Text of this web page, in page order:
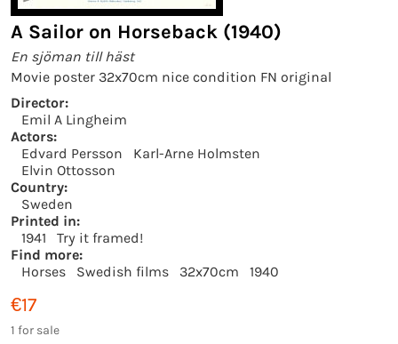
A Sailor on Horseback (1940)
En sjöman till häst
Movie poster 32x70cm nice condition FN original
Director:
Emil A Lingheim
Actors:
Edvard Persson
Karl-Arne Holmsten
Elvin Ottosson
Country:
Sweden
Printed in:
1941
Try it framed!
Find more:
Horses
Swedish films 32x70cm 1940
€17
1 for sale